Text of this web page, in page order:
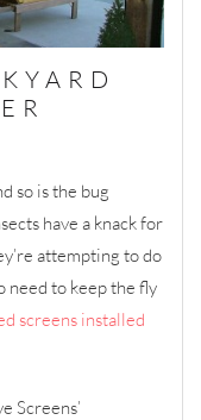
so is the bug
have a knack for
attempting to do
need to keep the fly
screens installed
Screens’